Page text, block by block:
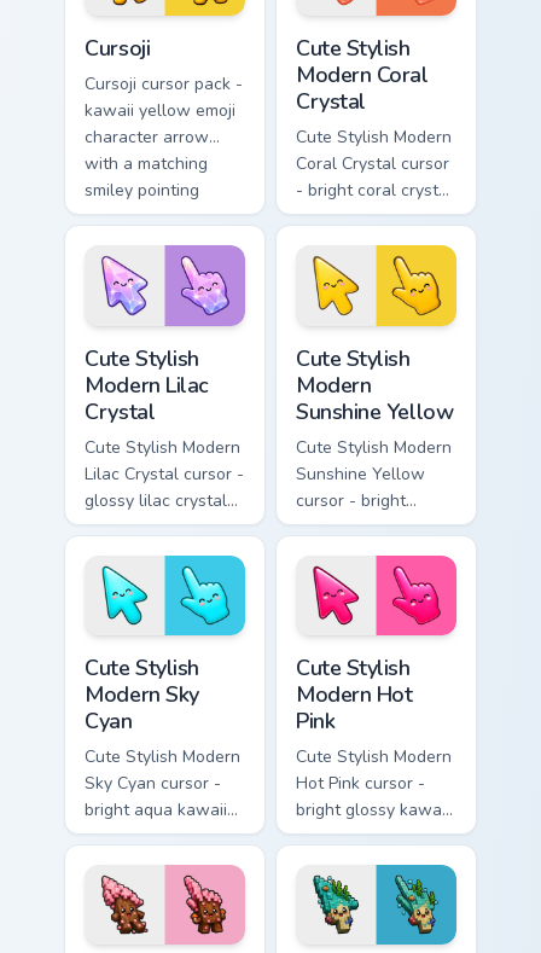
hand.
Cursoji
Cursoji cursor pack -
kawaii yellow emoji
character arrow
with a matching
smiley pointing
hand.
Cute Stylish
Modern Coral
Crystal
Cute Stylish Modern
Coral Crystal cursor
- bright coral crystal
kawaii arrow and
pointer with soft
smile facets.
Cute Stylish
Modern Lilac
Crystal
Cute Stylish Modern
Lilac Crystal cursor -
glossy lilac crystal
kawaii arrow and
pointer with soft
smile facets.
Cute Stylish
Modern
Sunshine Yellow
Cute Stylish Modern
Sunshine Yellow
cursor - bright
sunny kawaii arrow
and pointer with a
soft smile.
Cute Stylish
Modern Sky
Cyan
Cute Stylish Modern
Sky Cyan cursor -
bright aqua kawaii
arrow and pointer
with a soft smile.
Cute Stylish
Modern Hot
Pink
Cute Stylish Modern
Hot Pink cursor -
bright glossy kawaii
arrow and pointer
with a soft smile.